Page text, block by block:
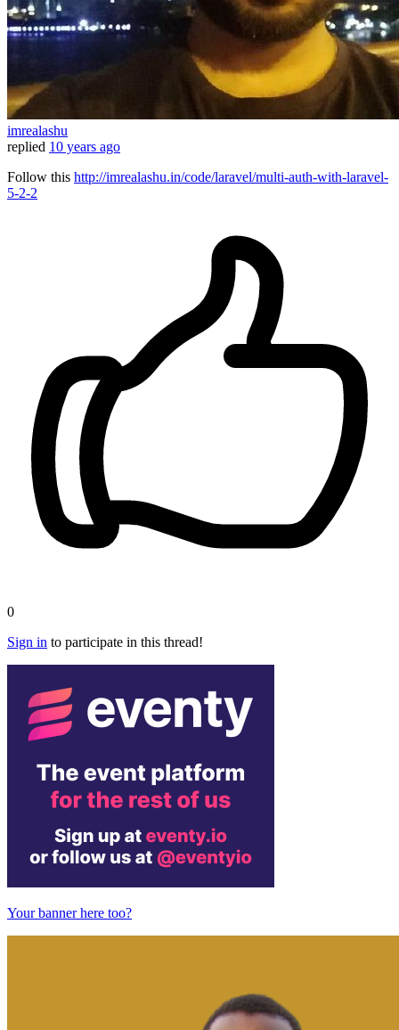
imrealashu
replied 10 years ago
Follow this http://imrealashu.in/code/laravel/multi-auth-with-laravel-
5-2-2
0
Sign in to participate in this thread!
Your banner here too?